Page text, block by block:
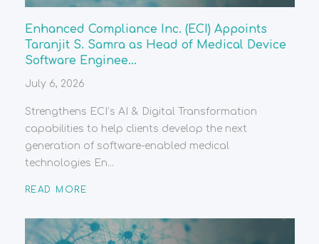
Enhanced Compliance Inc. (ECI) Appoints
Taranjit S. Samra as Head of Medical Device
Software Enginee...
July 6, 2026
Strengthens ECI’s AI & Digital Transformation
capabilities to help clients develop the next
generation of software-enabled medical
technologies En...
READ MORE